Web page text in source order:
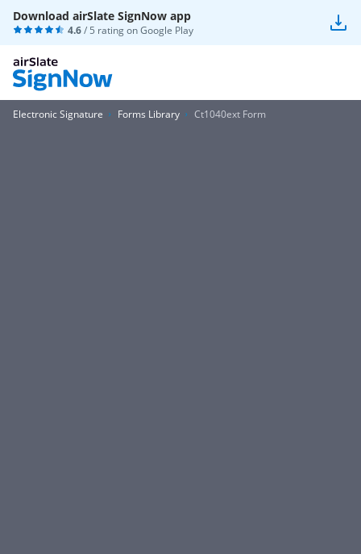
Download airSlate SignNow app
4.6/ 5 rating onGoogle Play
Electronic Signature Forms Library Ct1040ext Form